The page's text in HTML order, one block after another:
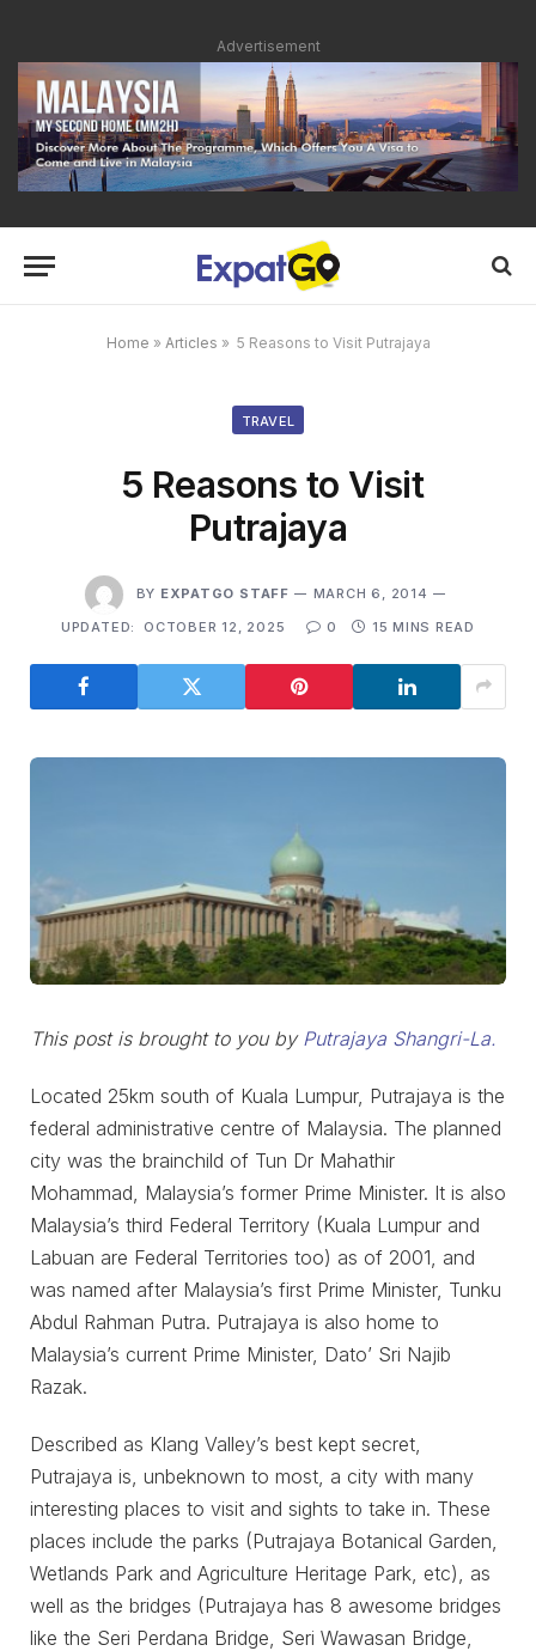
Advertisement
Home » Articles » 5 Reasons to Visit Putrajaya
TRAVEL
5 Reasons to Visit
Putrajaya
BY EXPATGO STAFF
MARCH 6, 2014
UPDATED:
OCTOBER 12, 2025 0 15 MINS READ
This post is brought to you by Putrajaya Shangri-La.
Located 25km south of Kuala Lumpur, Putrajaya is the
federal administrative centre of Malaysia. The planned
city was the brainchild of Tun Dr Mahathir
Mohammad, Malaysia’s former Prime Minister. It is also
Malaysia’s third Federal Territory (Kuala Lumpur and
Labuan are Federal Territories too) as of 2001, and
was named after Malaysia’s first Prime Minister, Tunku
Abdul Rahman Putra. Putrajaya is also home to
Malaysia’s current Prime Minister, Dato’ Sri Najib
Razak.
Described as Klang Valley’s best kept secret,
Putrajaya is, unbeknown to most, a city with many
interesting places to visit and sights to take in. These
places include the parks (Putrajaya Botanical Garden,
Wetlands Park and Agriculture Heritage Park, etc), as
well as the bridges (Putrajaya has 8 awesome bridges
like the Seri Perdana Bridge, Seri Wawasan Bridge,